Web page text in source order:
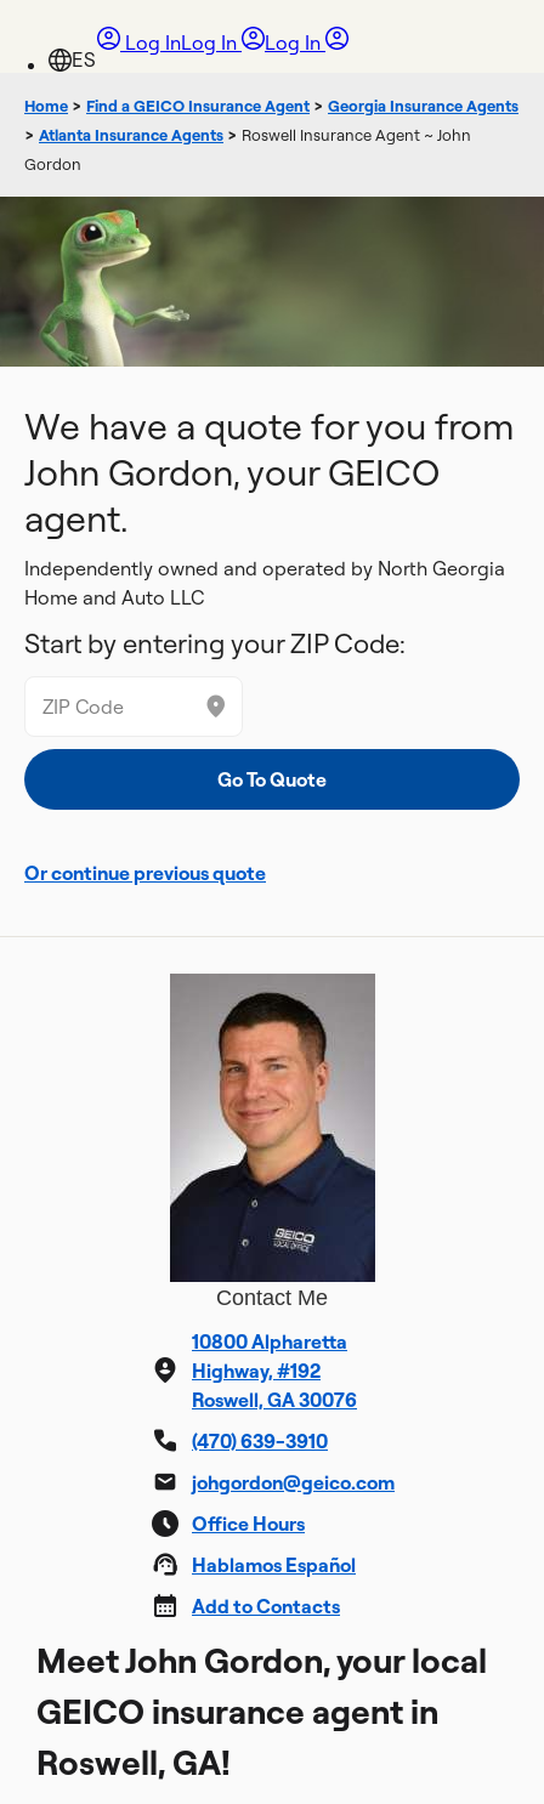
Log InLog In Log In
Home > Find a GEICO Insurance Agent > Georgia Insurance Agents
> Atlanta Insurance Agents > Roswell Insurance Agent ~ John
Gordon
We have a quote for you from
John Gordon, your GEICO
agent.
Independently owned and operated by North Georgia
Home and Auto LLC
Start by entering your ZIP Code:
Or continue previous quote
Contact Me
10800 Alpharetta
Highway, #192
Roswell, GA 30076
(470) 639-3910
johgordon@geico.com
Office Hours
Hablamos Español
Add to Contacts
Meet John Gordon, your local
GEICO insurance agent in
Roswell, GA!